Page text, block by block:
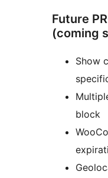
Future
(coming
Show
block